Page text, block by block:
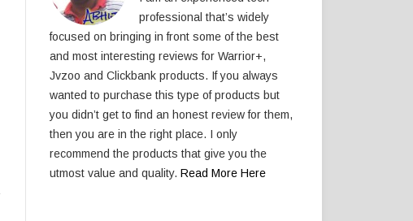
professional that’s widely
focused on bringing in front some of the best
and most interesting reviews for Warrior+,
Jvzoo and Clickbank products. If you always
wanted to purchase this type of products but
you didn’t get to find an honest review for them,
then you are in the right place. I only
recommend the products that give you the
utmost value and quality. Read More Here